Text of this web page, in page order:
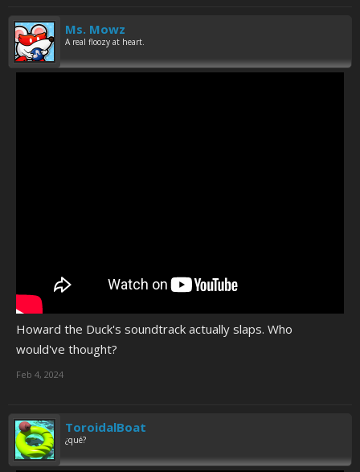
Ms. Mowz
A real floozy at heart.
Howard the Duck's soundtrack actually slaps. Who
would've thought?
Feb 4, 2024
ToroidalBoat
¿qué?